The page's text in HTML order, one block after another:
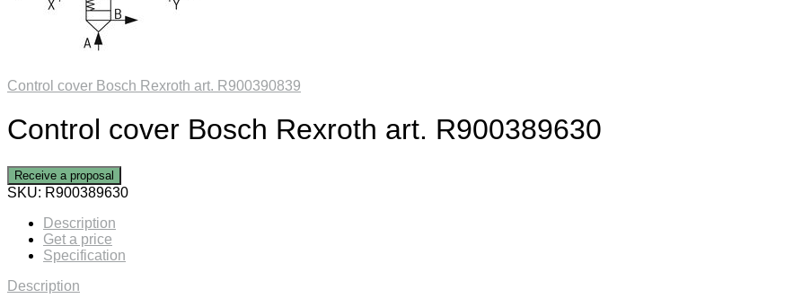
Control cover Bosch Rexroth art. R900390839
Control cover Bosch Rexroth art. R900389630
Receive a proposal
SKU: R900389630
Description
Get a price
Specification
Description